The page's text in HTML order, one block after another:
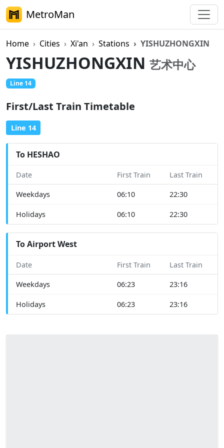
MetroMan
Home Cities Xi'an Stations YISHUZHONGXIN
YISHUZHONGXIN 艺术中心
Line 14
First/Last Train Timetable
Line 14
To HESHAO
Date First Train Last Train
Weekdays 06:10 22:30
Holidays 06:10 22:30
To Airport West
Date First Train Last Train
Weekdays 06:23 23:16
Holidays 06:23 23:16